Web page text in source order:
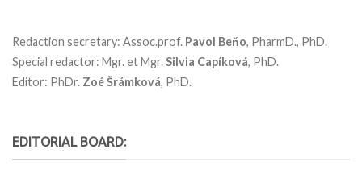
Redaction secretary: Assoc.prof. Pavol Beňo, PharmD., PhD.
Special redactor: Mgr. et Mgr.Silvia Capíková, PhD.
Editor: PhDr. Zoé Šrámková, PhD.
EDITORIAL BOARD: